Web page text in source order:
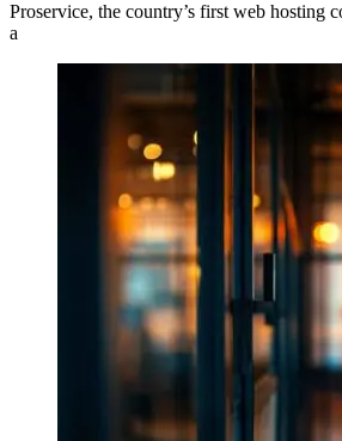
Proservice, the country’s first web hosting
a